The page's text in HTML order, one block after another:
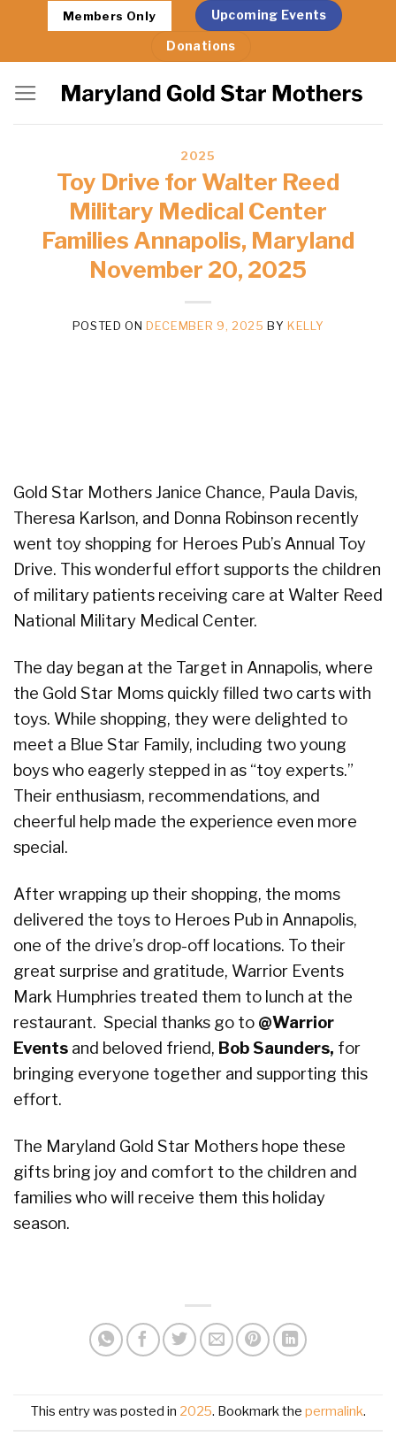
content
Members Only Upcoming Events
Donations
2025
Toy Drive for Walter Reed
Military Medical Center
Families Annapolis, Maryland
November 20, 2025
POSTED ON DECEMBER 9, 2025 BY KELLY
Gold Star Mothers Janice Chance, Paula Davis,
Theresa Karlson, and Donna Robinson recently
went toy shopping for Heroes Pub’s Annual Toy
Drive. This wonderful effort supports the children
of military patients receiving care at Walter Reed
National Military Medical Center.
The day began at the Target in Annapolis, where
the Gold Star Moms quickly filled two carts with
toys. While shopping, they were delighted to
meet a Blue Star Family, including two young
boys who eagerly stepped in as “toy experts.”
Their enthusiasm, recommendations, and
cheerful help made the experience even more
special.
After wrapping up their shopping, the moms
delivered the toys to Heroes Pub in Annapolis,
one of the drive’s drop-off locations. To their
great surprise and gratitude, Warrior Events
Mark Humphries treated them to lunch at the
restaurant. Special thanks go to @Warrior
Events and beloved friend, Bob Saunders, for
bringing everyone together and supporting this
effort.
The Maryland Gold Star Mothers hope these
gifts bring joy and comfort to the children and
families who will receive them this holiday
season.
This entry was posted in 2025. Bookmark the permalink.